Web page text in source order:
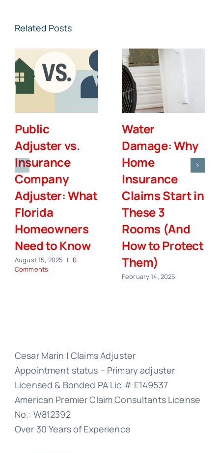
Related Posts
Public
Adjuster vs.
Insurance
Company
Adjuster: What
Florida
Homeowners
Need to Know
August 15, 2025 | 0
Comments
Water
Damage: Why
Home
Insurance
Claims Start in
These 3
Rooms (And
How to Protect
Them)
February 14, 2025
Cesar Marin | Claims Adjuster
Appointment status – Primary adjuster
Licensed & Bonded PA Lic # E149537
American Premier Claim Consultants License
No.: W812392
Over 30 Years of Experience